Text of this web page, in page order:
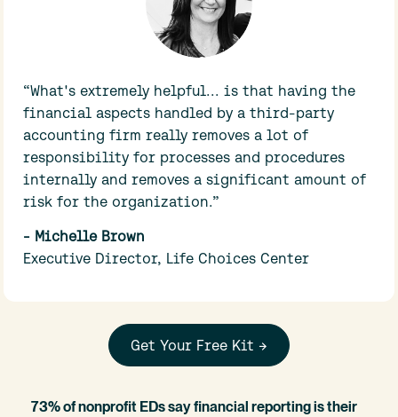
“What's extremely helpful... is that having the
financial aspects handled by a third-party
accounting firm really removes a lot of
responsibility for processes and procedures
internally and removes a significant amount of
risk for the organization.”
- Michelle Brown
Executive Director, Life Choices Center
Get Your Free Kit →
73% of nonprofit EDs say financial reporting is their